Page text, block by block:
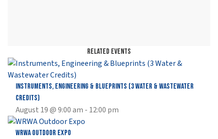
Related Events
Instruments, Engineering & Blueprints (3 Water & Wastewater
Credits)
August 19 @ 9:00 am - 12:00 pm
WRWA Outdoor Expo